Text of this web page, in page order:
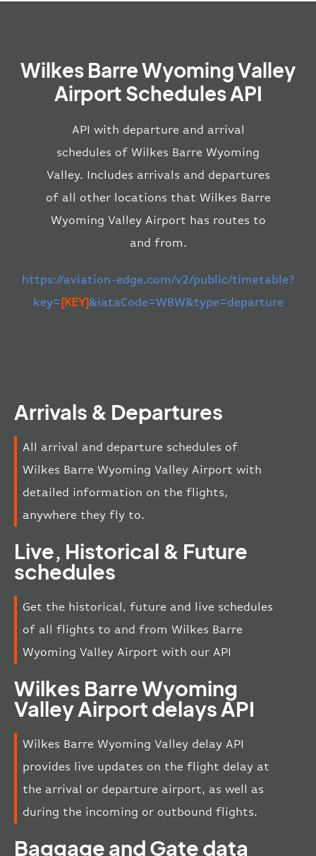
Wilkes Barre Wyoming Valley
Airport Schedules API
API with departure and arrival
schedules of Wilkes Barre Wyoming
Valley. Includes arrivals and departures
of all other locations that Wilkes Barre
Wyoming Valley Airport has routes to
and from.
https://aviation-edge.com/v2/public/timetable?
key=[KEY]&iataCode=WBW&type=departure
Arrivals & Departures
All arrival and departure schedules of
Wilkes Barre Wyoming Valley Airport with
detailed information on the flights,
anywhere they fly to.
Live, Historical & Future
schedules
Get the historical, future and live schedules
of all flights to and from Wilkes Barre
Wyoming Valley Airport with our API
Wilkes Barre Wyoming
Valley Airport delays API
Wilkes Barre Wyoming Valley delay API
provides live updates on the flight delay at
the arrival or departure airport, as well as
during the incoming or outbound flights.
Baggage and Gate data